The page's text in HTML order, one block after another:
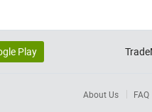
Play
About Us FAQ